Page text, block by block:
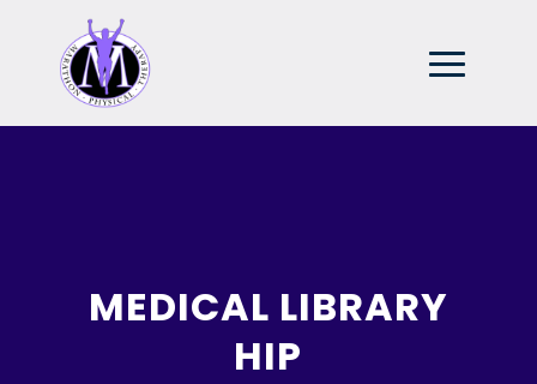
MEDICAL LIBRARY
HIP